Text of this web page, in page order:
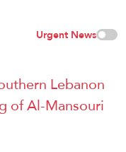
Urgent News
Lebanon
of Al-Mansouri